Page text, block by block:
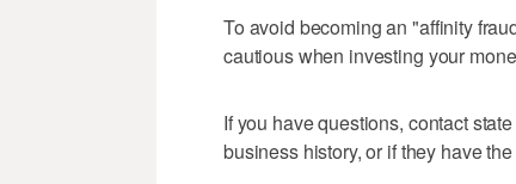
To avoid becoming an "affinity
cautious when investing your
If you have questions, contact
business history, or if they have